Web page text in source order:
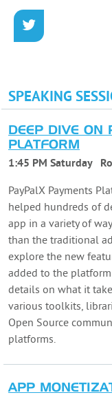
SPEAKING
DEEP DIVE ON
PLATFORM
1:45 PM Saturday
PayPalX Payments
helped hundreds of
app in a variety of
than the traditional
explore the new
added to the
details on what it
various toolkits,
Open Source
platforms.
APP